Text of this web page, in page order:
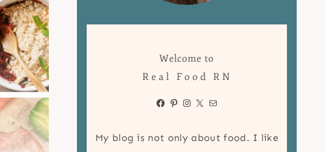
Welcome to
Real Food RN
Facebook
Pinterest
Instagram
X Mail
My blog is not only about food. I like